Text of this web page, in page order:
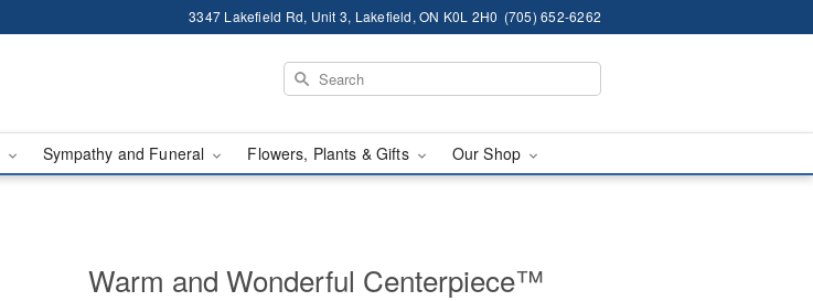
3347 Lakefield Rd, Unit 3, Lakefield, ON K0L 2H0 (705) 652-6262
Sympathy and Funeral Flowers, Plants & Gifts Our Shop
Warm and Wonderful Centerpiece™